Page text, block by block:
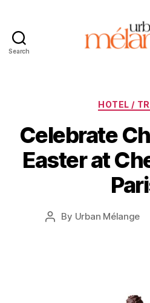
Search
HOTEL /
Celebrate
Easter at
Post
By Urban Mélange